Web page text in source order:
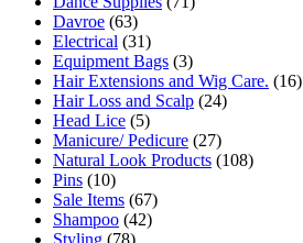
Davroe (63)
Electrical (31)
Equipment Bags (3)
Hair Extensions and Wig Care. (16)
Hair Loss and Scalp (24)
Head Lice (5)
Manicure/ Pedicure (27)
Natural Look Products (108)
Pins (10)
Sale Items (67)
Shampoo (42)
Styling (78)